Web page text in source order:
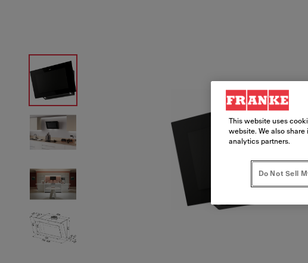
This website uses
website. We also
analytics partners.
Do Not Sell